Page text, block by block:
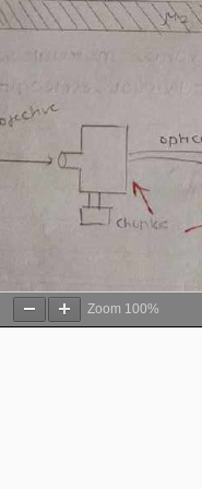
Zoom 100%